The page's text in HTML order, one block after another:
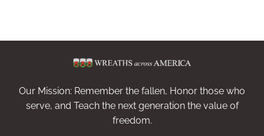
Our Mission: Remember the fallen, Honor those who
serve, and Teach the next generation the value of
freedom.